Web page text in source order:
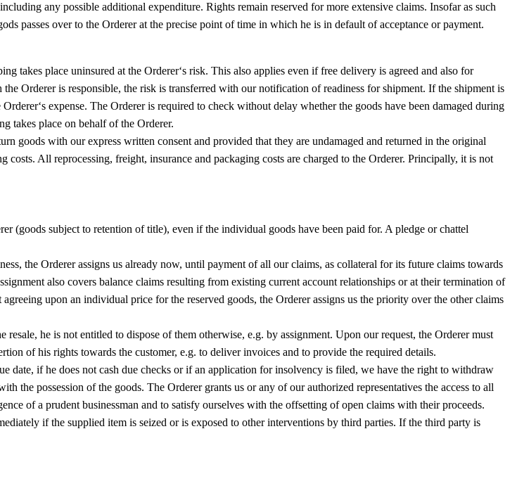
any possible additional expenditure. Rights remain reserved for more extensive claims. Insofar as such
passes over to the Orderer at the precise point of time in which he is in default of acceptance or payment.
takes place uninsured at the Orderer‘s risk. This also applies even if free delivery is agreed and also for
Orderer is responsible, the risk is transferred with our notification of readiness for shipment. If the shipment is
expense. The Orderer is required to check without delay whether the goods have been damaged during
takes place on behalf of the Orderer.
goods with our express written consent and provided that they are undamaged and returned in the original
All reprocessing, freight, insurance and packaging costs are charged to the Orderer. Principally, it is not
(goods subject to retention of title), even if the individual goods have been paid for. A pledge or chattel
the Orderer assigns us already now, until payment of all our claims, as collateral for its future claims towards
also covers balance claims resulting from existing current account relationships or at their termination of
upon an individual price for the reserved goods, the Orderer assigns us the priority over the other claims
he is not entitled to dispose of them otherwise, e.g. by assignment. Upon our request, the Orderer must
of his rights towards the customer, e.g. to deliver invoices and to provide the required details.
date, if he does not cash due checks or if an application for insolvency is filed, we have the right to withdraw
the possession of the goods. The Orderer grants us or any of our authorized representatives the access to all
of a prudent businessman and to satisfy ourselves with the offsetting of open claims with their proceeds.
if the supplied item is seized or is exposed to other interventions by third parties. If the third party is